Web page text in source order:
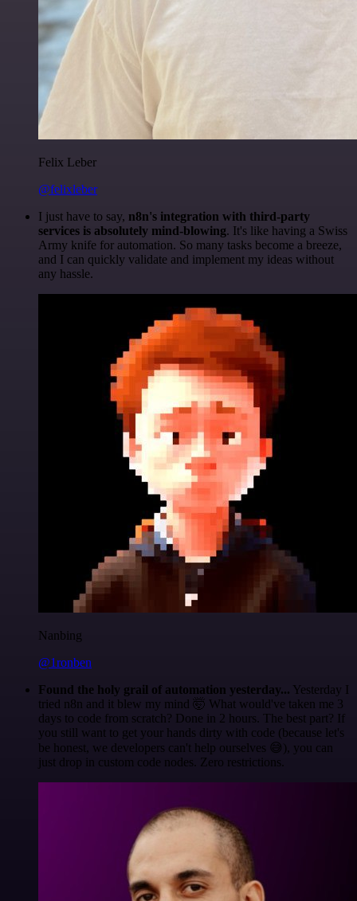
Felix Leber
@felixleber
I just have to say, n8n's integration with third-party
services is absolutely mind-blowing. It's like having a Swiss
Army knife for automation. So many tasks become a breeze,
and I can quickly validate and implement my ideas without
any hassle.
Nanbing
@1ronben
Found the holy grail of automation yesterday... Yesterday I
tried n8n and it blew my mind 🤯 What would've taken me 3
days to code from scratch? Done in 2 hours. The best part? If
you still want to get your hands dirty with code (because let's
be honest, we developers can't help ourselves 😅), you can
just drop in custom code nodes. Zero restrictions.